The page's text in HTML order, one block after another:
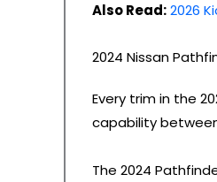
Also Read:2026
2024 Nissan
Every trim in the
capability
The 2024